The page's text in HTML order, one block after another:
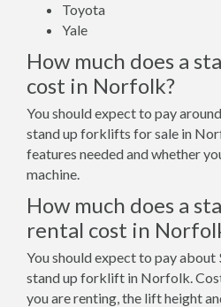
Toyota
Yale
How much does a
cost in Norfolk?
You should expect to pay
stand up forklifts for sale in
features needed and whether
machine.
How much does a
rental cost in
You should expect to pay
stand up forklift in Norfolk.
you are renting, the lift height